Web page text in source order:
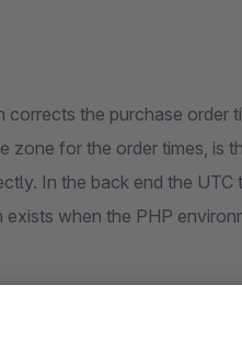
the purchase order
zone for the order times, is
In the back end the
when the PHP
that further optimize your